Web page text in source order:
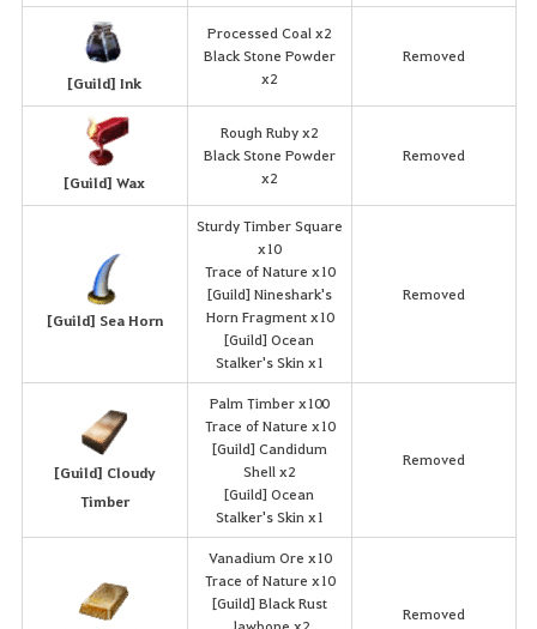
[Guild] Ink
Processed Coal x2
Black Stone Powder
x2
Removed
[Guild] Wax
Rough Ruby x2
Black Stone Powder
x2
Removed
[Guild] Sea Horn
Sturdy Timber Square
x10
Trace of Nature x10
[Guild] Nineshark's
Horn Fragment x10
[Guild] Ocean
Stalker's Skin x1
Removed
[Guild] Cloudy
Timber
Palm Timber x100
Trace of Nature x10
[Guild] Candidum
Shell x2
[Guild] Ocean
Stalker's Skin x1
Removed
Vanadium Ore x10
Trace of Nature x10
[Guild] Black Rust
Removed